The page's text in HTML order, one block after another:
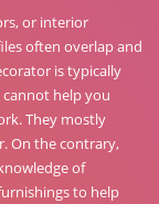
or interior
often overlap and
is typically
help you
They mostly
On the contrary,
of
to help